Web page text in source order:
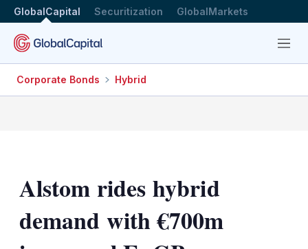
GlobalCapital Securitization GlobalMarkets
Menu
Corporate Bonds Hybrid
Alstom rides hybrid
demand with €700m